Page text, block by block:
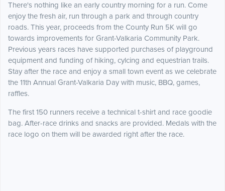
There's nothing like an early country morning for a run. Come
enjoy the fresh air, run through a park and through country
roads. This year, proceeds from the County Run 5K will go
towards improvements for Grant-Valkaria Community Park.
Previous years races have supported purchases of playground
equipment and funding of hiking, cylcing and equestrian trails.
Stay after the race and enjoy a small town event as we celebrate
the 11th Annual Grant-Valkaria Day with music, BBQ, games,
raffles.
The first 150 runners receive a technical t-shirt and race goodie
bag. After-race drinks and snacks are provided. Medals with the
race logo on them will be awarded right after the race.